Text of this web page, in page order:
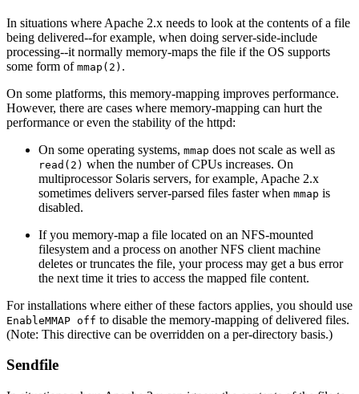
In situations where Apache 2.x needs to look at the contents of a file
being delivered--for example, when doing server-side-include
processing--it normally memory-maps the file if the OS supports
some form of mmap(2) .
On some platforms, this memory-mapping improves performance.
However, there are cases where memory-mapping can hurt the
performance or even the stability of the httpd:
On some operating systems, mmap does not scale as well as
read(2) when the number of CPUs increases. On
multiprocessor Solaris servers, for example, Apache 2.x
sometimes delivers server-parsed files faster when mmap is
disabled.
If you memory-map a file located on an NFS-mounted
filesystem and a process on another NFS client machine
deletes or truncates the file, your process may get a bus error
the next time it tries to access the mapped file content.
For installations where either of these factors applies, you should use
EnableMMAP off to disable the memory-mapping of delivered files.
(Note: This directive can be overridden on a per-directory basis.)
Sendfile